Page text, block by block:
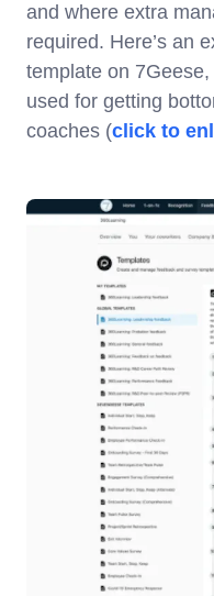
and where extra
required. Here’s an
template on
used for getting
coaches (click to